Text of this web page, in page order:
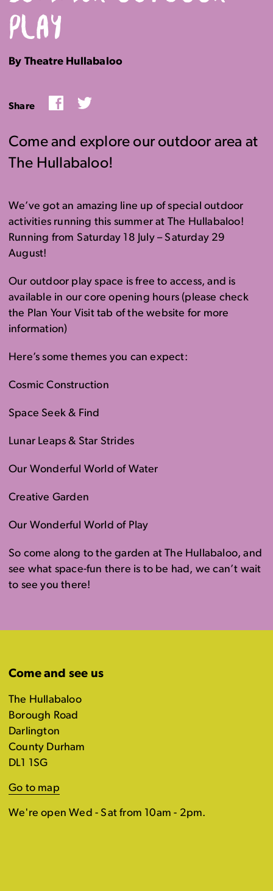
PLAY
By Theatre Hullabaloo
Share FacebookTwitter
Come and explore our outdoor area at
The Hullabaloo!
We’ve got an amazing line up of special outdoor
activities running this summer at The Hullabaloo!
Running from Saturday 18 July – Saturday 29
August!
Our outdoor play space is free to access, and is
available in our core opening hours (please check
the Plan Your Visit tab of the website for more
information)
Here’s some themes you can expect:
Cosmic Construction
Space Seek & Find
Lunar Leaps & Star Strides
Our Wonderful World of Water
Creative Garden
Our Wonderful World of Play
So come along to the garden at The Hullabaloo, and
see what space-fun there is to be had, we can’t wait
to see you there!
Come and see us
The Hullabaloo
Borough Road
Darlington
County Durham
DL1 1SG
Go to map
We're open Wed - Sat from 10am - 2pm.